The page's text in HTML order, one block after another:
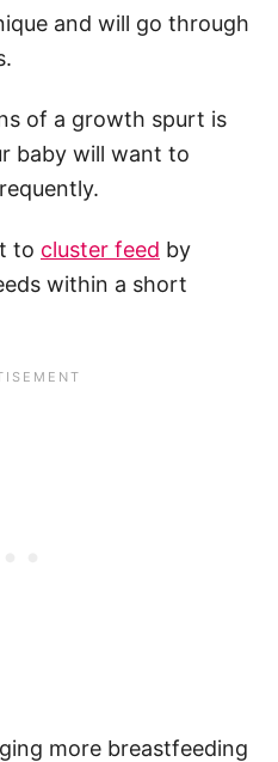
and will go through
of a growth spurt is
baby will want to
to cluster feed by
within a short
more breastfeeding